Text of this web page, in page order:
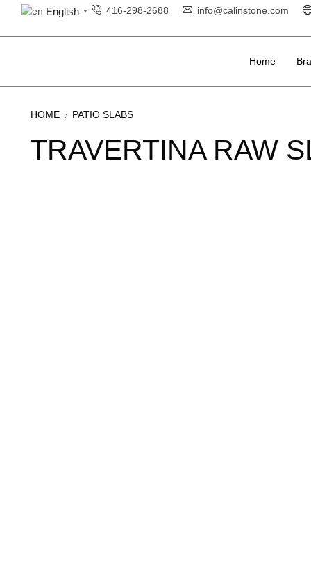
English ▼ 416-298-2688 info@calinstone.com
Home
HOME PATIO SLABS
TRAVERTINA RAW